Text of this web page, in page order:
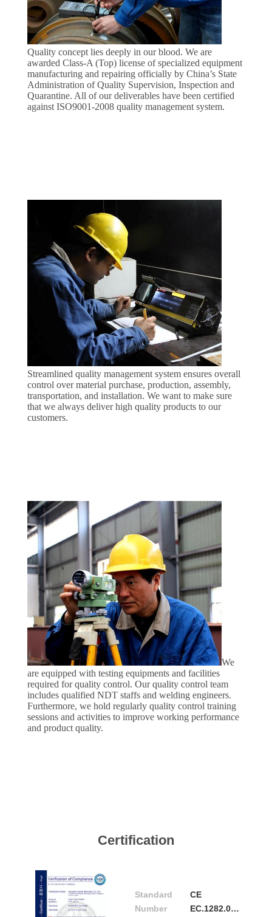
CONTROL
CONTACT
REQUEST
NEWS
SITEMAP
PRIVACY
POLICY
Quality concept lies deeply in our blood. We are
awarded Class-A (Top) license of specialized equipment
manufacturing and repairing officially by China’s State
Administration of Quality Supervision, Inspection and
Quarantine. All of our deliverables have been certified
against ISO9001-2008 quality management system.
Streamlined quality management system ensures overall
control over material purchase, production, assembly,
transportation, and installation. We want to make sure
that we always deliver high quality products to our
customers.
We
are equipped with testing equipments and facilities
required for quality control. Our quality control team
includes qualified NDT staffs and welding engineers.
Furthermore, we hold regularly quality control training
sessions and activities to improve working performance
and product quality.
Certification
Standard
CE
Number
EC.1282.0D130311.HNM0303